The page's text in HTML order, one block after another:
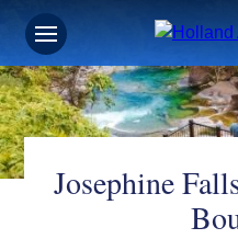
Josephine